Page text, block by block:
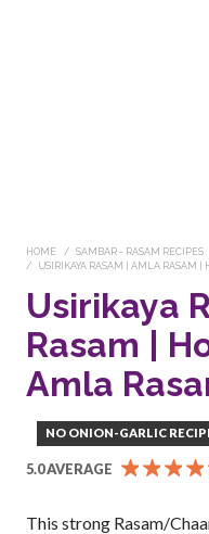
HOME
SAMBAR - RASAM RECIPES
USIRIKAYA RASAM | AMLA RASAM |
Usirikaya
Rasam |
Amla
NO ONION-GARLIC
5.0 AVERAGE
This strong Rasam/